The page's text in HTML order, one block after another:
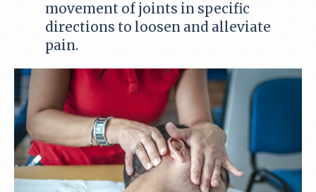
movement of joints in specific
directions to loosen and alleviate
pain.